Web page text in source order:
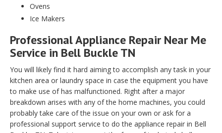
Ovens
Ice Makers
Professional Appliance Repair Near Me
Service in Bell Buckle TN
You will likely find it hard aiming to accomplish any task in your
kitchen area or laundry space in case the equipment you have
to make use of has malfunctioned. Right after a major
breakdown arises with any of the home machines, you could
probably take care of the issue on your own or ask for a
professional support service to do the appliance repair in Bell